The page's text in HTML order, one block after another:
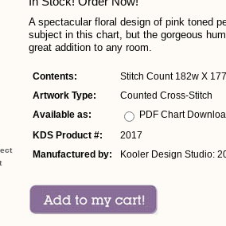
A spectacular floral design of pink toned
subject in this chart, but the gorgeous
great addition to any room.
Contents:
Stitch Count 182w X
Artwork Type:
Counted Cross-Stitch
Available as:
PDF Chart
KDS Product #:
2017
Manufactured by:
Kooler Design Studio: